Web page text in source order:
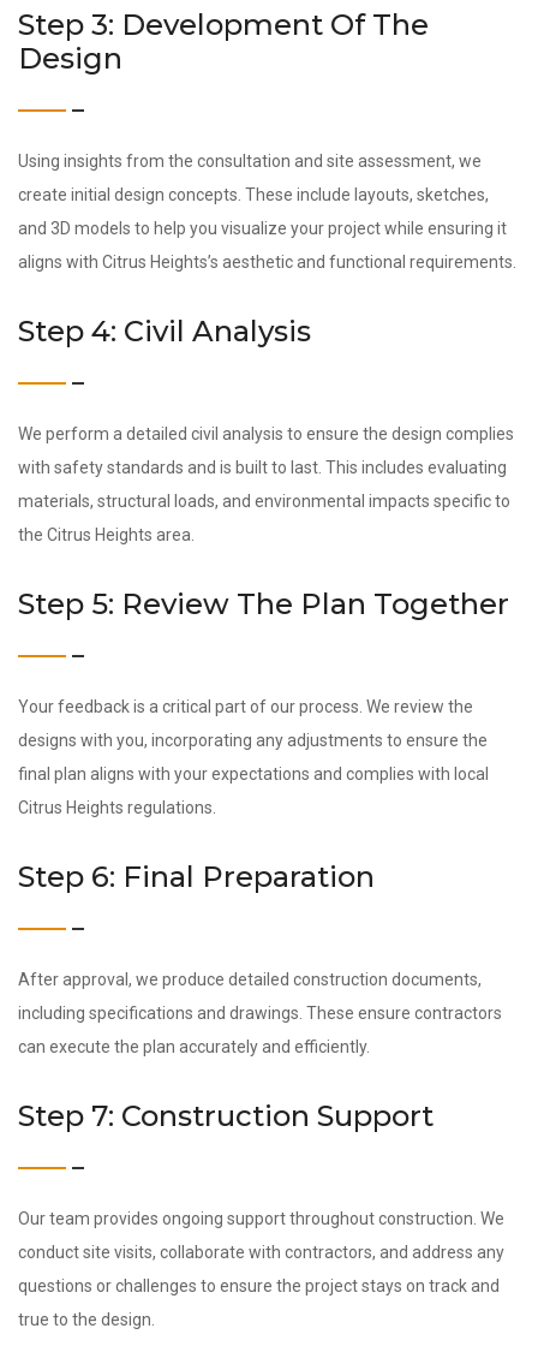
Step 3: Development Of The
Design
Using insights from the consultation and site assessment, we
create initial design concepts. These include layouts, sketches,
and 3D models to help you visualize your project while ensuring it
aligns with Citrus Heights’s aesthetic and functional requirements.
Step 4: Civil Analysis
We perform a detailed civil analysis to ensure the design complies
with safety standards and is built to last. This includes evaluating
materials, structural loads, and environmental impacts specific to
the Citrus Heights area.
Step 5: Review The Plan Together
Your feedback is a critical part of our process. We review the
designs with you, incorporating any adjustments to ensure the
final plan aligns with your expectations and complies with local
Citrus Heights regulations.
Step 6: Final Preparation
After approval, we produce detailed construction documents,
including specifications and drawings. These ensure contractors
can execute the plan accurately and efficiently.
Step 7: Construction Support
Our team provides ongoing support throughout construction. We
conduct site visits, collaborate with contractors, and address any
questions or challenges to ensure the project stays on track and
true to the design.